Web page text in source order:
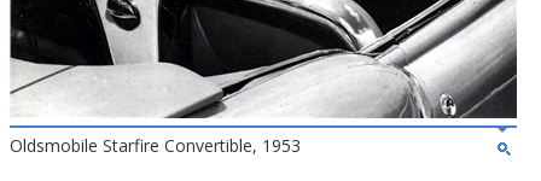
Oldsmobile Starfire Convertible, 1953